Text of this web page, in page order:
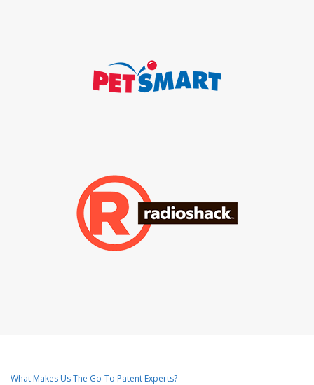
What Makes Us The Go-To Patent Experts?